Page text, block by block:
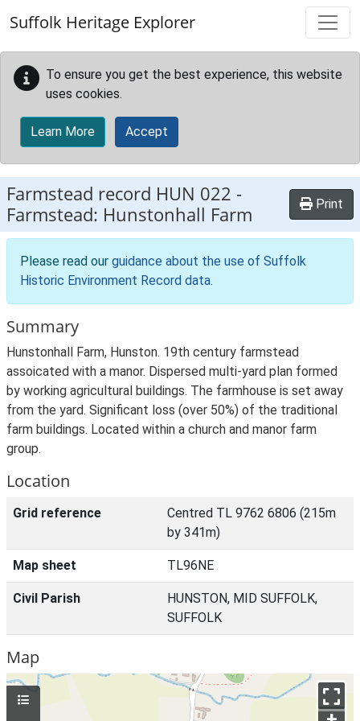
Suffolk Heritage Explorer
To ensure you get the best experience, this website
uses cookies.
Learn More Accept
Farmstead record HUN 022 -
Farmstead: Hunstonhall Farm
Print
Please read our guidance about the use of Suffolk
Historic Environment Record data.
Summary
Hunstonhall Farm, Hunston. 19th century farmstead
assoicated with a manor. Dispersed multi-yard plan formed
by working agricultural buildings. The farmhouse is set away
from the yard. Significant loss (over 50%) of the traditional
farm buildings. Located within a church and manor farm
group.
Location
Grid reference
Centred TL 9762 6806 (215m
by 341m)
Map sheet TL96NE
Civil Parish
HUNSTON, MID SUFFOLK,
SUFFOLK
Map